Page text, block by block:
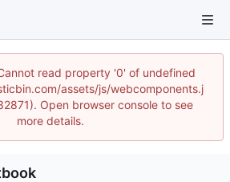
read property '0' of undefined
assets/js/webcomponents.j
Open browser console to see
more details.